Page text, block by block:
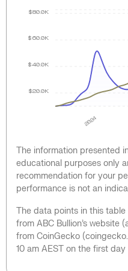
2024
$20.0K
$40.0K
$60.0K
$80.0K
The information presented
educational purposes only
recommendation for your
performance is not an
The data points in this table
from ABC Bullion’s website
from CoinGecko
10 am AEST on the first